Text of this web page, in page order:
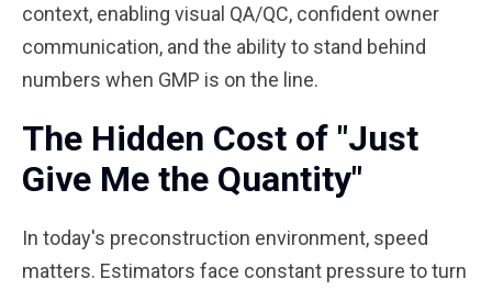
context, enabling visual QA/QC, confident owner
communication, and the ability to stand behind
numbers when GMP is on the line.
The Hidden Cost of "Just
Give Me the Quantity"
In today's preconstruction environment, speed
matters. Estimators face constant pressure to turn